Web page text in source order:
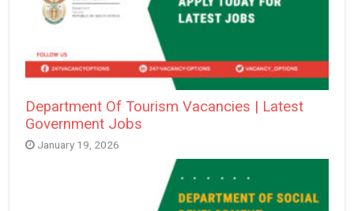
Department Of Tourism Vacancies | Latest
Government Jobs
January 19, 2026